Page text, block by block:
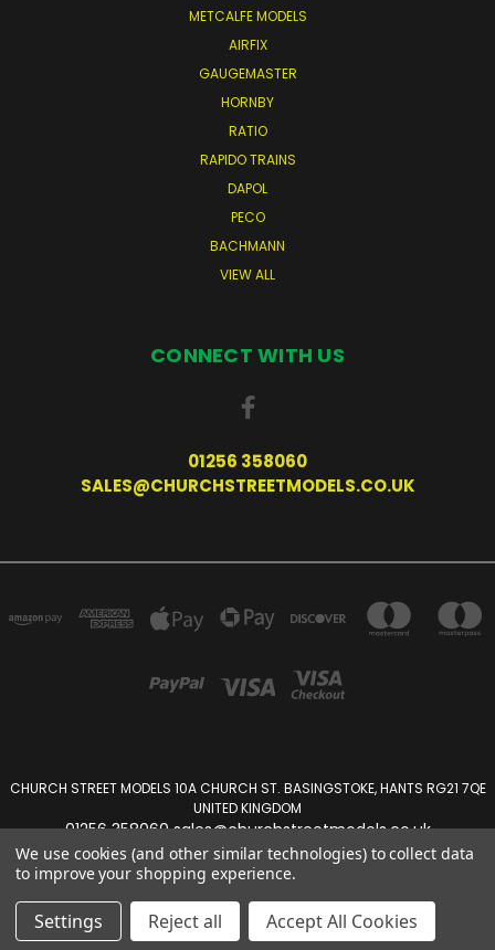
METCALFE MODELS
AIRFIX
GAUGEMASTER
HORNBY
RATIO
RAPIDO TRAINS
DAPOL
PECO
BACHMANN
VIEW ALL
CONNECT WITH US
01256 358060
SALES@CHURCHSTREETMODELS.CO.UK
CHURCH STREET MODELS 10A CHURCH ST. BASINGSTOKE, HANTS RG21 7QE
UNITED KINGDOM
01256 358060 sales@churchstreetmodels.co.uk
Powered byBigCommerce
© 2026 Church Street Models
We use cookies (and other similar technologies) to collect data
to improve your shopping experience.
Settings Reject all Accept All Cookies